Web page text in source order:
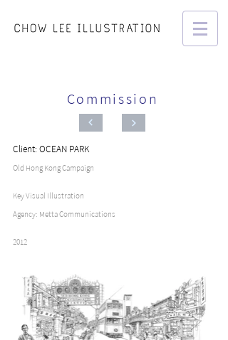
Commission
Client: OCEAN PARK
Old Hong Kong Campaign
Key Visual Illustration
Agency: Metta Communications
2012